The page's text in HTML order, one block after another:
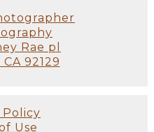
Rae pl
92129
Policy
Use